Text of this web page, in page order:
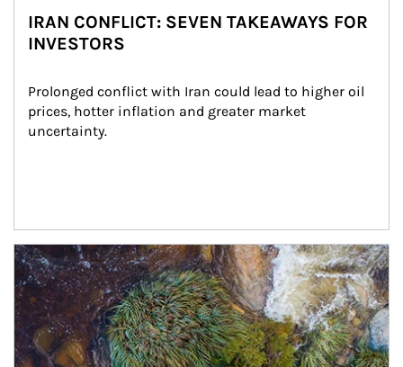
IRAN CONFLICT: SEVEN TAKEAWAYS FOR
INVESTORS
Prolonged conflict with Iran could lead to higher oil
prices, hotter inflation and greater market
uncertainty.
Article Image